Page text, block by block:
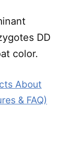
DD
color.
About
& FAQ)